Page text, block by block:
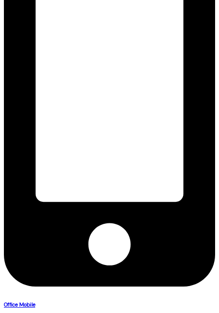
Office Mobile